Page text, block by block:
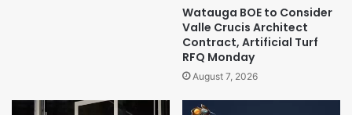
Watauga BOE to Consider
Valle Crucis Architect
Contract, Artificial Turf
RFQ Monday
August 7, 2026